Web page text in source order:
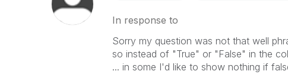
In response to
Sorry my question was not that well
so instead of "True" or "False" in the
... in some I'd like to show nothing if